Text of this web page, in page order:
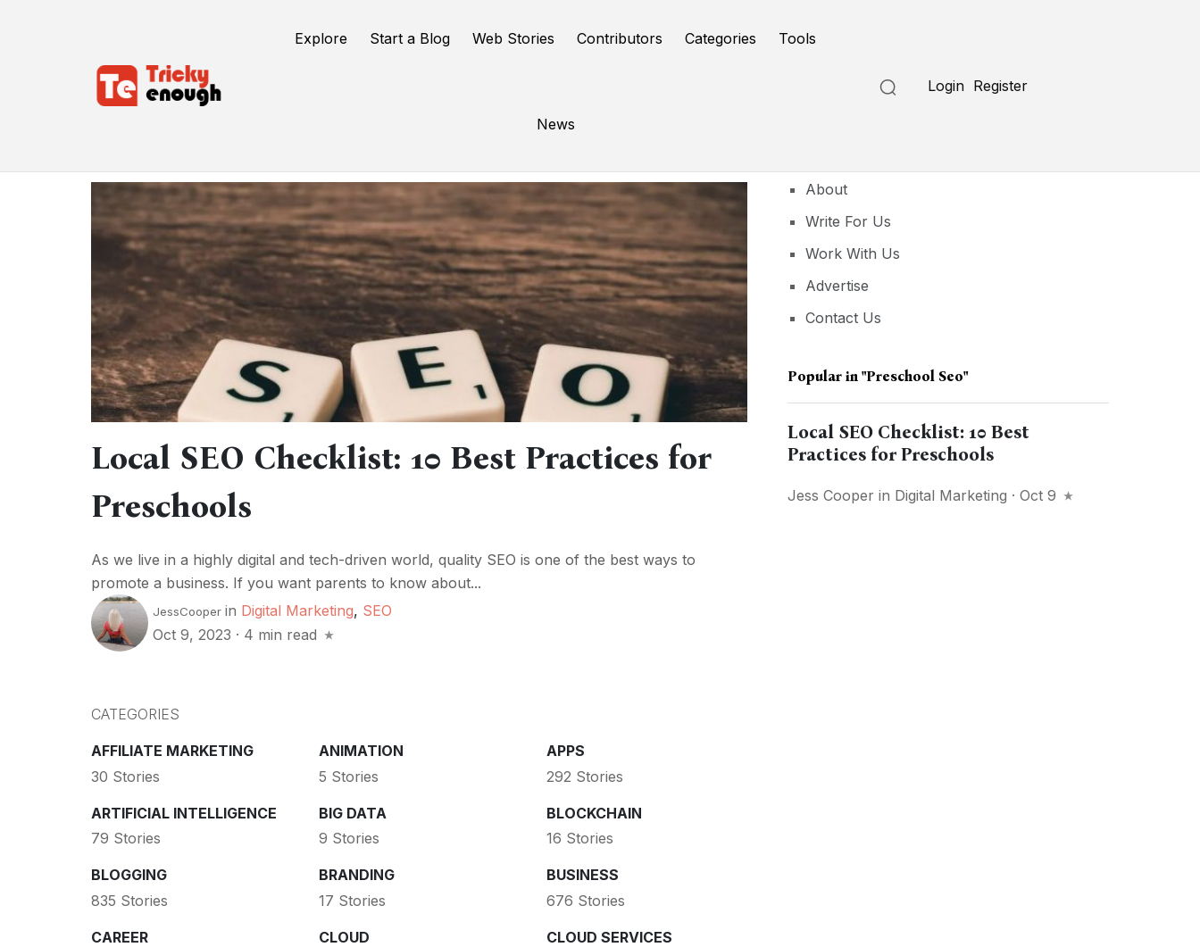
Explore Start a Blog Web Stories Contributors Categories Tools
News
Login Register
Local SEO Checklist: 10 Best Practices for
Preschools
As we live in a highly digital and tech-driven world, quality SEO is one of the best ways to
promote a business. If you want parents to know about...
JessCooper in Digital Marketing, SEO
Oct 9, 2023 · 4 min read
CATEGORIES
AFFILIATE MARKETING
30 Stories
ANIMATION
5 Stories
APPS
292 Stories
ARTIFICIAL INTELLIGENCE
79 Stories
BIG DATA
9 Stories
BLOCKCHAIN
16 Stories
BLOGGING
835 Stories
BRANDING
17 Stories
BUSINESS
676 Stories
CAREER
CLOUD
CLOUD SERVICES
About
Write For Us
Work With Us
Advertise
Contact Us
Popular in"preschool Seo"
Local SEO Checklist: 10 Best
Practices for Preschools
Jess Cooper in Digital Marketing · Oct 9